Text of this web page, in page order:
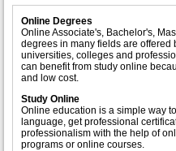
Online Degrees
Online Associate's, Bachelor's,
degrees in many fields are offered
universities, colleges and
can benefit from study online
and low cost.
Study Online
Online education is a simple way
language, get professional
professionalism with the help of
programs or online courses.